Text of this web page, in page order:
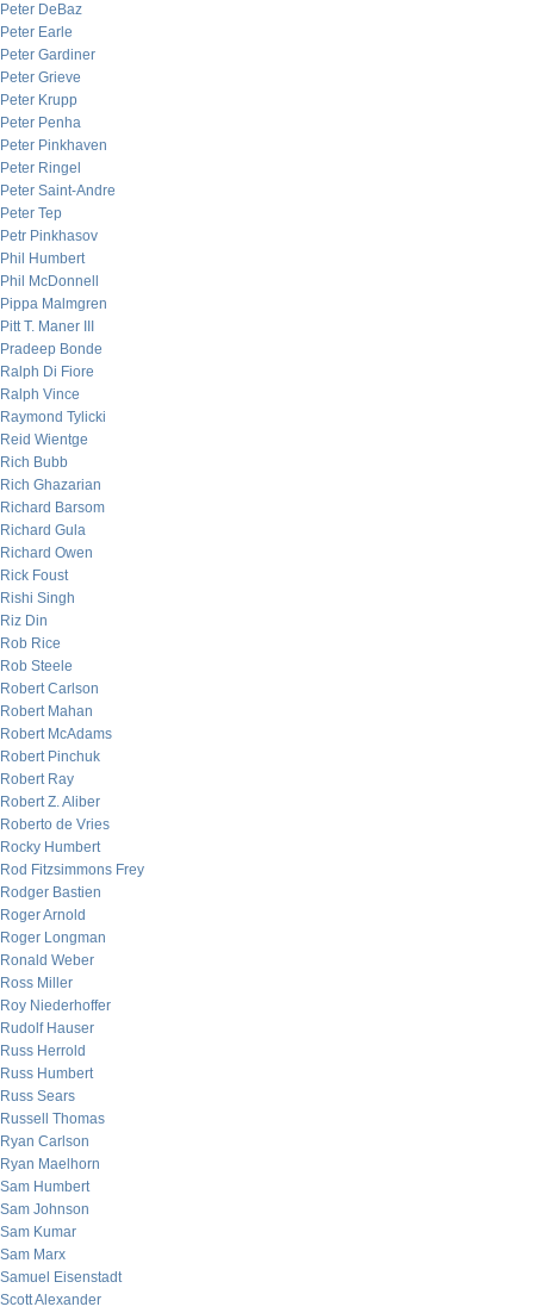
Peter DeBaz
Peter Earle
Peter Gardiner
Peter Grieve
Peter Krupp
Peter Penha
Peter Pinkhaven
Peter Ringel
Peter Saint-Andre
Peter Tep
Petr Pinkhasov
Phil Humbert
Phil McDonnell
Pippa Malmgren
Pitt T. Maner III
Pradeep Bonde
Ralph Di Fiore
Ralph Vince
Raymond Tylicki
Reid Wientge
Rich Bubb
Rich Ghazarian
Richard Barsom
Richard Gula
Richard Owen
Rick Foust
Rishi Singh
Riz Din
Rob Rice
Rob Steele
Robert Carlson
Robert Mahan
Robert McAdams
Robert Pinchuk
Robert Ray
Robert Z. Aliber
Roberto de Vries
Rocky Humbert
Rod Fitzsimmons Frey
Rodger Bastien
Roger Arnold
Roger Longman
Ronald Weber
Ross Miller
Roy Niederhoffer
Rudolf Hauser
Russ Herrold
Russ Humbert
Russ Sears
Russell Thomas
Ryan Carlson
Ryan Maelhorn
Sam Humbert
Sam Johnson
Sam Kumar
Sam Marx
Samuel Eisenstadt
Scott Alexander